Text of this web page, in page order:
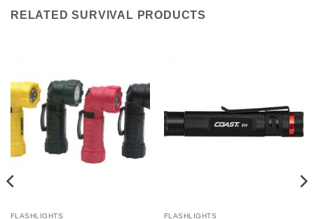
RELATED SURVIVAL PRODUCTS
FLASHLIGHTS FLASHLIGHTS